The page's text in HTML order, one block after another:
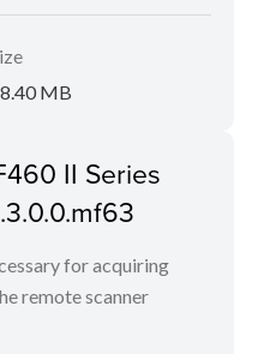
MB
II Series
for acquiring
remote scanner